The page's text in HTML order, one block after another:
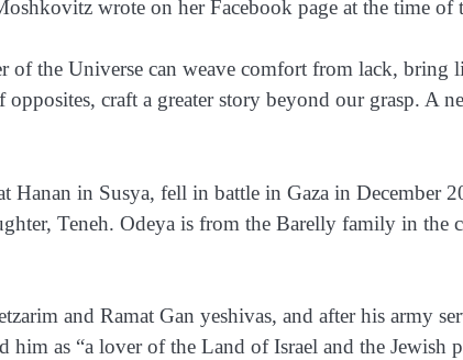
wrote on her Facebook page at the time of
of the Universe can weave comfort from lack, bring
craft a greater story beyond our grasp. A
Hanan in Susya, fell in battle in Gaza in December
Teneh. Odeya is from the Barelly family in
and Ramat Gan yeshivas, and after his army
him as “a lover of the Land of Israel and the